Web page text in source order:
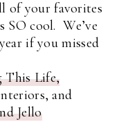
of your favorites
SO cool. We’ve
if you missed
This Life,
and
Jello